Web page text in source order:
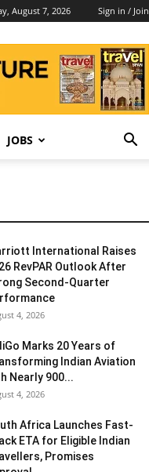
August 7, 2026 Sign in / Join
JOBS
International Raises
RevPAR Outlook After
Second-Quarter
4, 2026
Marks 20 Years of
Indian Aviation
Nearly 900...
4, 2026
Africa Launches Fast-
ETA for Eligible Indian
Promises